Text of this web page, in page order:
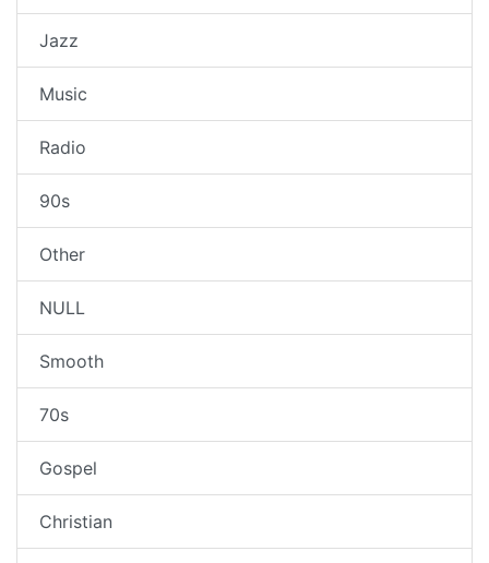
Jazz
Music
Radio
90s
Other
NULL
Smooth
70s
Gospel
Christian